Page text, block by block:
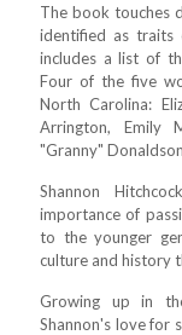
The book touches
identified as traits
includes a list of
Four of the five
North Carolina:
Arrington, Emily
"Granny"
Shannon
importance of
to the younger
culture and history
Growing up in
Shannon's love for